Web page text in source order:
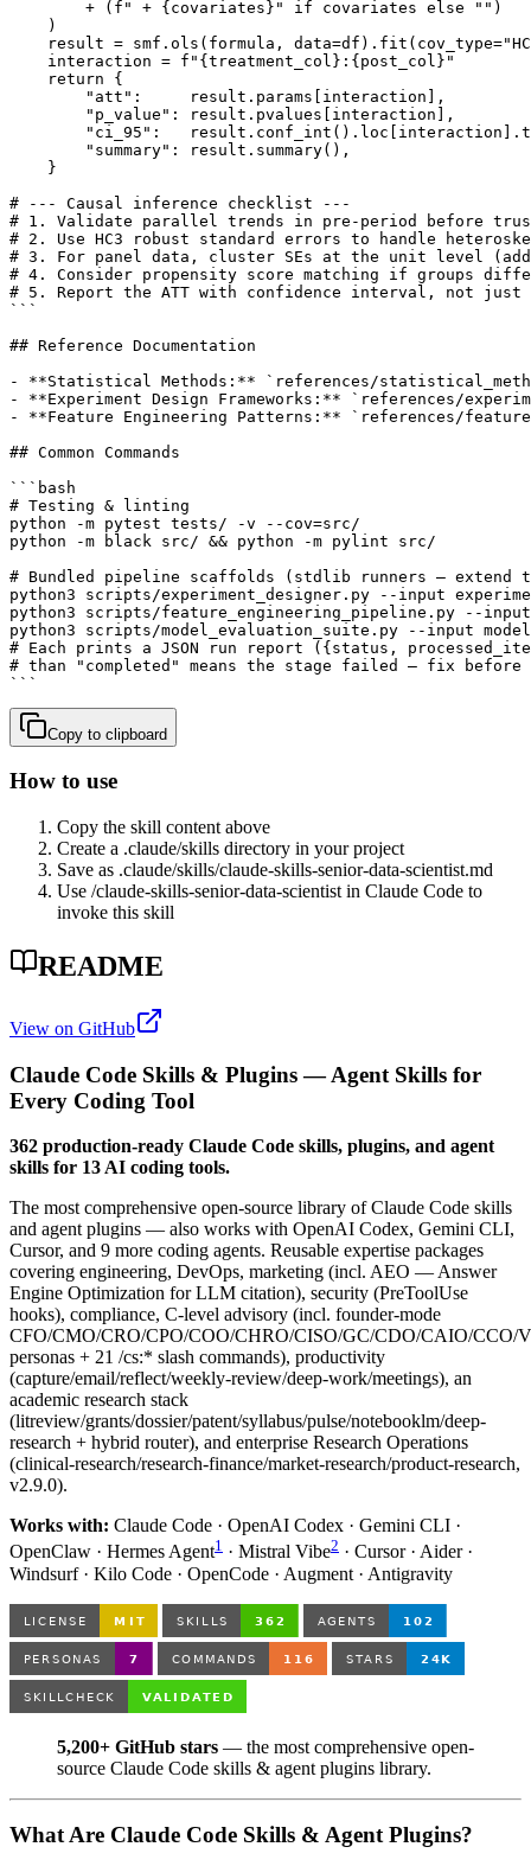
        + (f" + {covariates}" if covariates else "")
    )
result = smf.ols(formula,
    interaction = f"{treatment_col}:{post_col}"
    return {
        "att":     result.params[interaction],
        "p_value": result.pvalues[interaction],
"ci_95":
        "summary": result.summary(),
    }
# --- Causal inference checklist ---
# 1. Validate parallel trends in pre-period before
# 2. Use HC3 robust standard errors to handle
# 3. For panel data, cluster SEs at the unit level
# 4. Consider propensity score matching if groups
# 5. Report the ATT with confidence interval, not
```
## Reference Documentation
- **Statistical Methods:** `references/
- **Experiment Design Frameworks:** `references/
- **Feature Engineering Patterns:** `references/
## Common Commands
```bash
# Testing & linting
python -m pytest tests/ -v --cov=src/
python -m black src/ && python -m pylint src/
# Bundled pipeline scaffolds (stdlib runners — extend
python3 scripts/experiment_designer.py --input
python3 scripts/feature_engineering_pipeline.py --
python3 scripts/model_evaluation_suite.py --input
# Each prints a JSON run report ({status,
# than "completed" means the stage failed — fix
```
Copy to clipboard
How to use
Copy the skill content above
Create a .claude/skills directory in your project
Save as .claude/skills/claude-skills-senior-data-scientist.md
Use /claude-skills-senior-data-scientist in Claude Code to
invoke this skill
README
View on GitHub
Claude Code Skills & Plugins — Agent Skills for
Every Coding Tool
362 production-ready Claude Code skills, plugins, and agent
skills for 13 AI coding tools.
The most comprehensive open-source library of Claude Code skills
and agent plugins — also works with OpenAI Codex, Gemini CLI,
Cursor, and 9 more coding agents. Reusable expertise packages
covering engineering, DevOps, marketing (incl. AEO — Answer
Engine Optimization for LLM citation), security (PreToolUse
hooks), compliance, C-level advisory (incl. founder-mode
CFO/CMO/CRO/CPO/COO/CHRO/CISO/GC/CDO/CAIO/CCO/
personas + 21 /cs:* slash commands), productivity
(capture/email/reflect/weekly-review/deep-work/meetings), an
academic research stack
(litreview/grants/dossier/patent/syllabus/pulse/notebooklm/deep-
research + hybrid router), and enterprise Research Operations
(clinical-research/research-finance/market-research/product-research,
v2.9.0).
Works with: Claude Code · OpenAI Codex · Gemini CLI ·
OpenClaw · Hermes Agent1 · Mistral Vibe2 · Cursor · Aider ·
Windsurf · Kilo Code · OpenCode · Augment · Antigravity
5,200+ GitHub stars — the most comprehensive open-
source Claude Code skills & agent plugins library.
What Are Claude Code Skills & Agent Plugins?